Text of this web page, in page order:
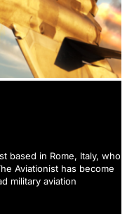
based in Rome, Italy, who
Aviationist has become
military aviation